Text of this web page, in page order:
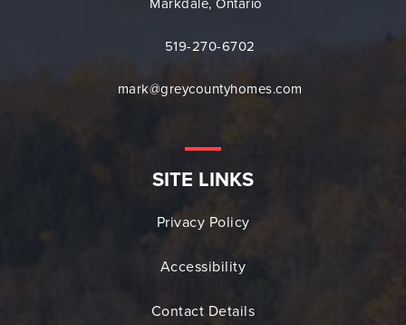
Markdale, Ontario
519-270-6702
mark@greycountyhomes.com
SITE LINKS
Privacy Policy
Accessibility
Contact Details